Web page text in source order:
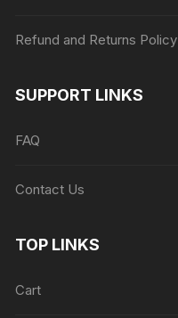
Refund and Returns Policy
SUPPORT LINKS
FAQ
Contact Us
TOP LINKS
Cart